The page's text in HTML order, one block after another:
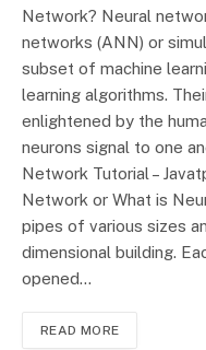
Network? Neural
networks (ANN) or
subset of machine
learning algorithms.
enlightened by the
neurons signal to one
Network Tutorial –
Network or What is
pipes of various sizes
dimensional building.
opened…
READ MORE